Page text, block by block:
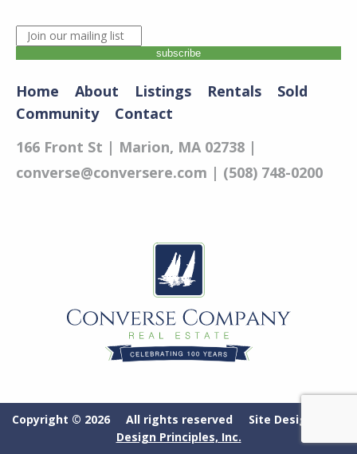
JOIN OUR MAILING LIST. ENTER YOUR EMAIL
subscribe
Home About Listings Rentals
Sold
Community
Contact
166 Front St | Marion, MA 02738 |
converse@conversere.com | (508) 748-0200
Copyright © 2026 All rights reserved Site Designed by
Design Principles, Inc.